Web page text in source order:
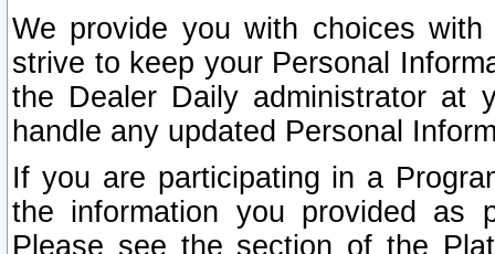
We provide you with choices
strive to keep your Personal
the Dealer Daily administrator at
handle any updated Personal
If you are participating in a
the information you provided as
Please see the section of the